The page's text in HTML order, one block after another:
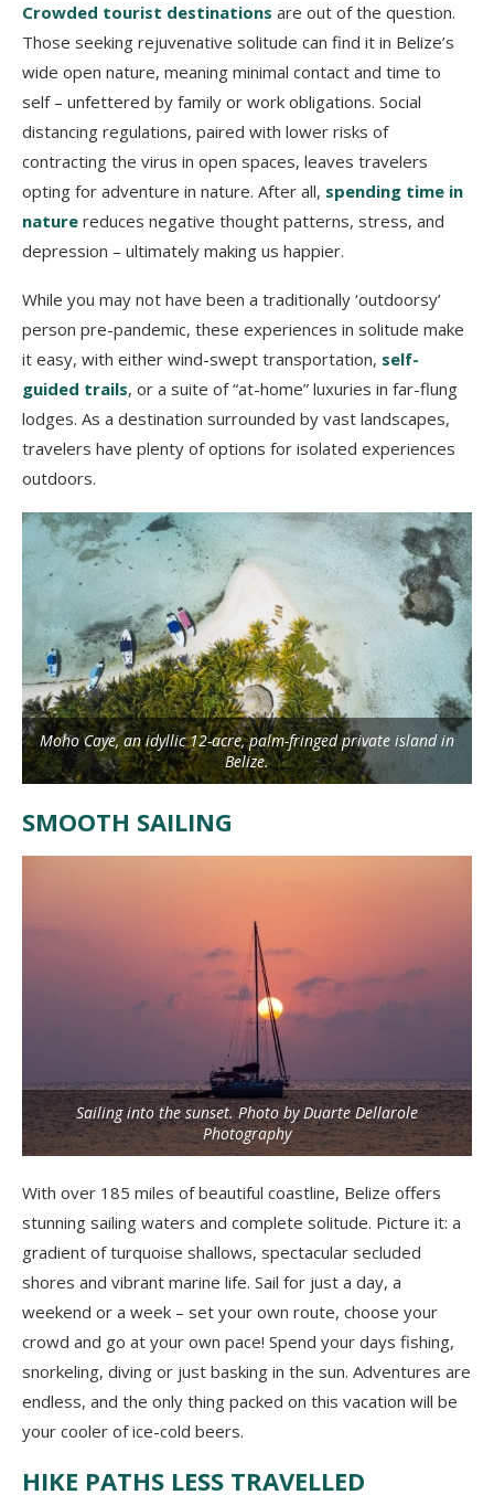
Crowded tourist destinations are out of the question.
Those seeking rejuvenative solitude can find it in Belize’s
wide open nature, meaning minimal contact and time to
self – unfettered by family or work obligations. Social
distancing regulations, paired with lower risks of
contracting the virus in open spaces, leaves travelers
opting for adventure in nature. After all, spending time in
nature reduces negative thought patterns, stress, and
depression – ultimately making us happier.
While you may not have been a traditionally ‘outdoorsy’
person pre-pandemic, these experiences in solitude make
it easy, with either wind-swept transportation, self-
guided trails, or a suite of “at-home” luxuries in far-flung
lodges. As a destination surrounded by vast landscapes,
travelers have plenty of options for isolated experiences
outdoors.
Moho Caye, an idyllic 12-acre, palm-fringed private island in
Belize.
SMOOTH SAILING
Sailing into the sunset. Photo by Duarte Dellarole
Photography
With over 185 miles of beautiful coastline, Belize offers
stunning sailing waters and complete solitude. Picture it: a
gradient of turquoise shallows, spectacular secluded
shores and vibrant marine life. Sail for just a day, a
weekend or a week – set your own route, choose your
crowd and go at your own pace! Spend your days fishing,
snorkeling, diving or just basking in the sun. Adventures are
endless, and the only thing packed on this vacation will be
your cooler of ice-cold beers.
HIKE PATHS LESS TRAVELLED